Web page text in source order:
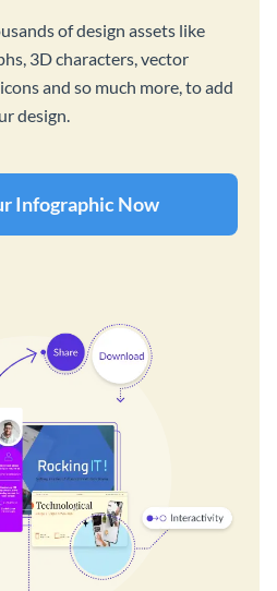
of design assets like
3D characters, vector
and so much more, to add
design.
Infographic Now